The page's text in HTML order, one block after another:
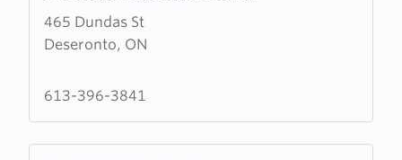
465 Dundas St
Deseronto, ON
about
Deseronto
Church
613-396-3841